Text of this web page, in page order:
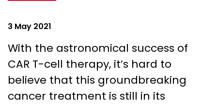
3 May 2021
With the astronomical success of
CAR T-cell therapy, it’s hard to
believe that this groundbreaking
cancer treatment is still in its